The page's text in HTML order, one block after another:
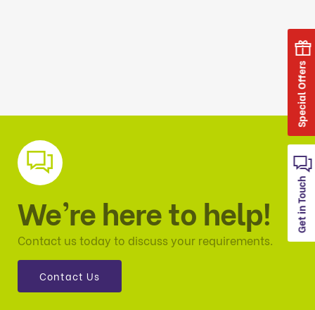
Get in Touch
Special Offers
We’re here to help!
Contact us today to discuss your requirements.
Contact Us